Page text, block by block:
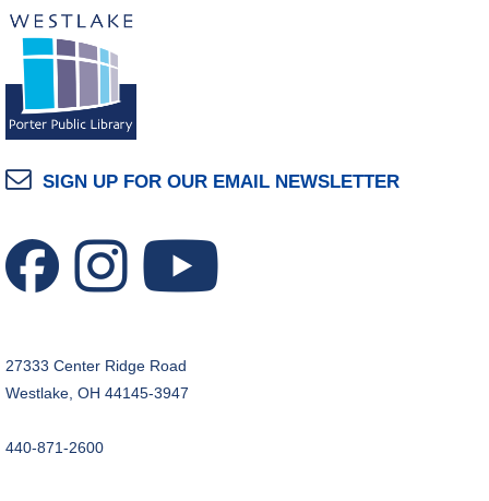
SIGN UP FOR OUR EMAIL NEWSLETTER
27333 Center Ridge Road
Westlake, OH 44145-3947
440-871-2600